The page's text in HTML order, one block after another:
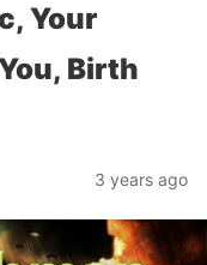
Your
Birth
3 years ago